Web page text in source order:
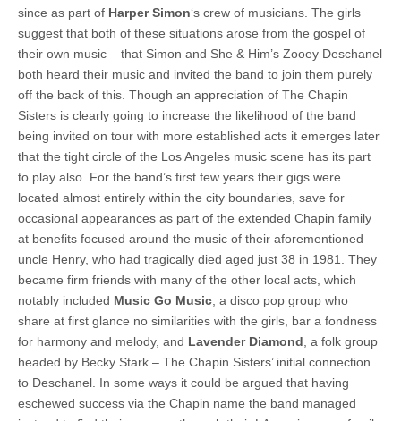
since as part of Harper Simon‘s crew of musicians. The girls
suggest that both of these situations arose from the gospel of
their own music – that Simon and She & Him’s Zooey Deschanel
both heard their music and invited the band to join them purely
off the back of this. Though an appreciation of The Chapin
Sisters is clearly going to increase the likelihood of the band
being invited on tour with more established acts it emerges later
that the tight circle of the Los Angeles music scene has its part
to play also. For the band’s first few years their gigs were
located almost entirely within the city boundaries, save for
occasional appearances as part of the extended Chapin family
at benefits focused around the music of their aforementioned
uncle Henry, who had tragically died aged just 38 in 1981. They
became firm friends with many of the other local acts, which
notably included Music Go Music , a disco pop group who
share at first glance no similarities with the girls, bar a fondness
for harmony and melody, and Lavender Diamond , a folk group
headed by Becky Stark – The Chapin Sisters’ initial connection
to Deschanel. In some ways it could be argued that having
eschewed success via the Chapin name the band managed